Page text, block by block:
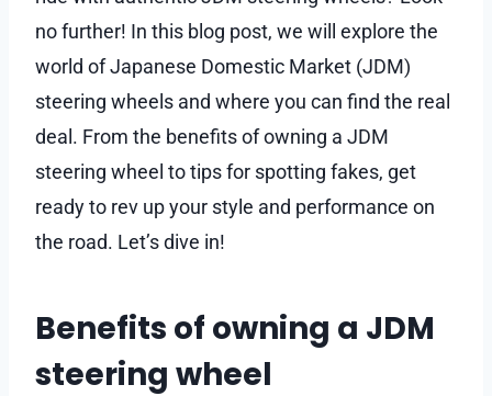
no further! In this blog post, we will explore the
world of Japanese Domestic Market (JDM)
steering wheels and where you can find the real
deal. From the benefits of owning a JDM
steering wheel to tips for spotting fakes, get
ready to rev up your style and performance on
the road. Let’s dive in!
Benefits of owning a JDM
steering wheel